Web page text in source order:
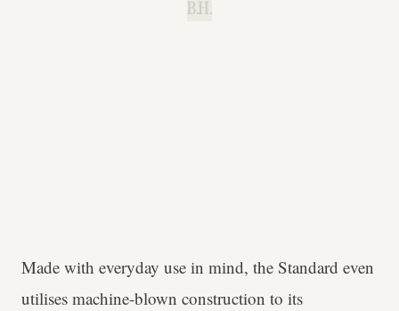
B.H.
Made with everyday use in mind, the Standard even
utilises machine-blown construction to its